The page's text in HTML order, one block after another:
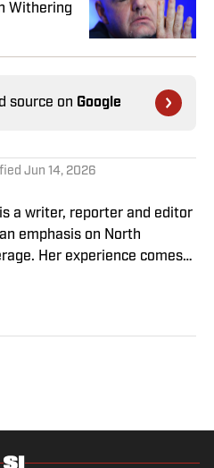
Withering
source on Google
Jun 14, 2026
a writer, reporter and editor
emphasis on North
Her experience comes
Orlando Sentinel, Dallas
Seattle Times. Vesely
MLS, NWSL and NCAA